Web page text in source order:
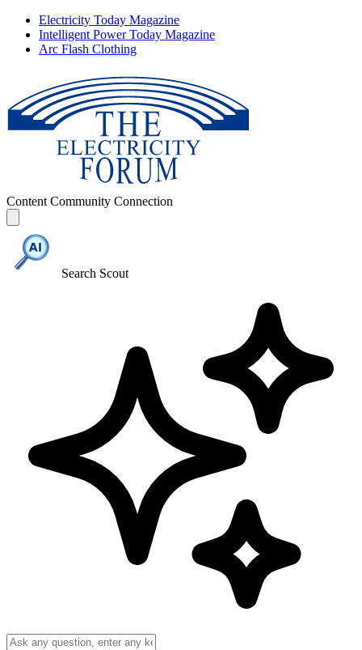
Electricity Today Magazine
Intelligent Power Today Magazine
Arc Flash Clothing
Content Community Connection
Search Scout